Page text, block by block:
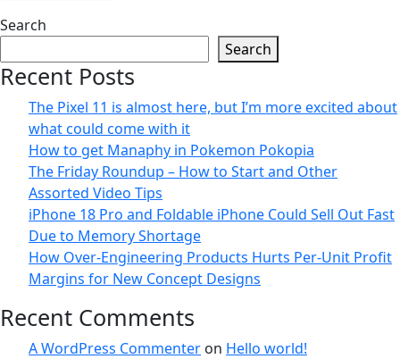
Search
Search
Recent Posts
The Pixel 11 is almost here, but I’m more excited about
what could come with it
How to get Manaphy in Pokemon Pokopia
The Friday Roundup – How to Start and Other
Assorted Video Tips
iPhone 18 Pro and Foldable iPhone Could Sell Out Fast
Due to Memory Shortage
How Over-Engineering Products Hurts Per-Unit Profit
Margins for New Concept Designs
Recent Comments
A WordPress Commenter on Hello world!